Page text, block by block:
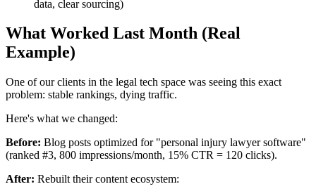
data, clear sourcing)
What Worked Last Month (Real
Example)
One of our clients in the legal tech space was seeing this exact
problem: stable rankings, dying traffic.
Here's what we changed:
Before: Blog posts optimized for "personal injury lawyer software"
(ranked #3, 800 impressions/month, 15% CTR = 120 clicks).
After: Rebuilt their content ecosystem: